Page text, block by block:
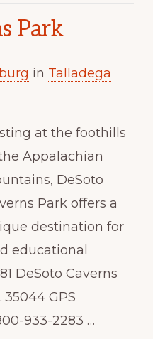
Park
in Talladega
at the foothills
Appalachian
DeSoto
Park offers a
destination for
educational
DeSoto Caverns
GPS
933-2283 …